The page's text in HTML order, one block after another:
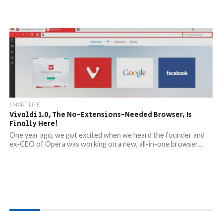
SMART LIFE
Vivaldi 1.0, The No-Extensions-Needed Browser, Is
Finally Here!
One year ago, we got excited when we heard the founder and
ex-CEO of Opera was working on a new, all-in-one browser...